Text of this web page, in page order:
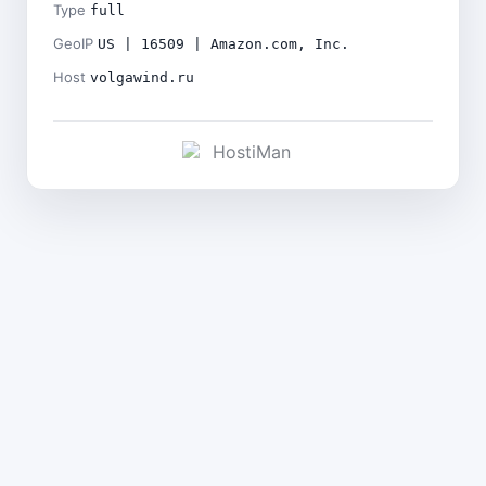
Type full
GeoIP US | 16509 | Amazon.com, Inc.
Host volgawind.ru